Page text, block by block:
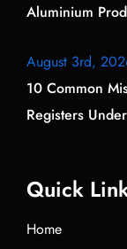
Aluminium
August 3rd,
10 Common
Registers
Quick
Home